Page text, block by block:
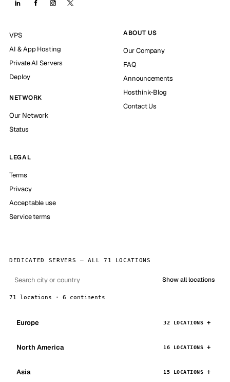
VPS
AI & App Hosting
Private AI Servers
Deploy
NETWORK
Our Network
Status
ABOUT US
Our Company
FAQ
Announcements
Hosthink-Blog
Contact Us
LEGAL
Terms
Privacy
Acceptable use
Service terms
DEDICATED SERVERS — ALL 71 LOCATIONS
Show all locations
71 locations · 6 continents
Europe 32 LOCATIONS
North America 16 LOCATIONS
Asia 15 LOCATIONS